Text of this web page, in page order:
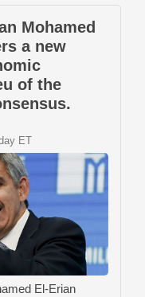
Mohamed
a new
of the
ET
El-Erian